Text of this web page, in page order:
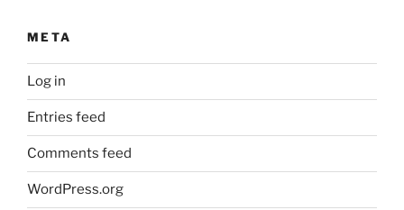
META
Log in
Entries feed
Comments feed
WordPress.org